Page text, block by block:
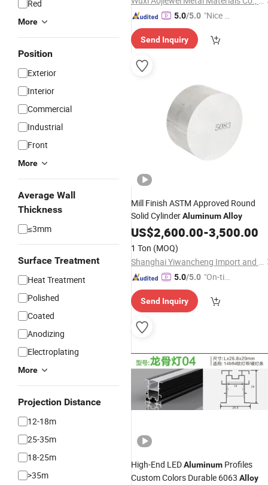
Red
More
Position
Exterior
Interior
Commercial
Industrial
Front
More
Average Wall
Thickness
≤3mm
Surface Treatment
Heat Treatment
Polished
Coated
Anodizing
Electroplating
More
Projection Distance
12-18m
25-35m
18-25m
>35m
5.0/5.0 "Nice C
r Servic
Send Inquiry
Mill Finish ASTM Approved Round
Solid CylinderAluminumAlloy
US$2,600.00-3,500.00
1 Ton (MOQ)
Shanghai Yiwancheng Import and Export Co., Ltd.
5.0/5.0 "On-tim
ry"
Send Inquiry
High-End LEDAluminum Profiles
Custom Colors Durable 6063 Alloy